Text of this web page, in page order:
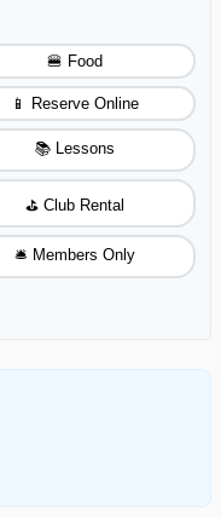
🍔 Food
📱 Reserve Online
📚 Lessons
⛳ Club Rental
🛎️ Members Only